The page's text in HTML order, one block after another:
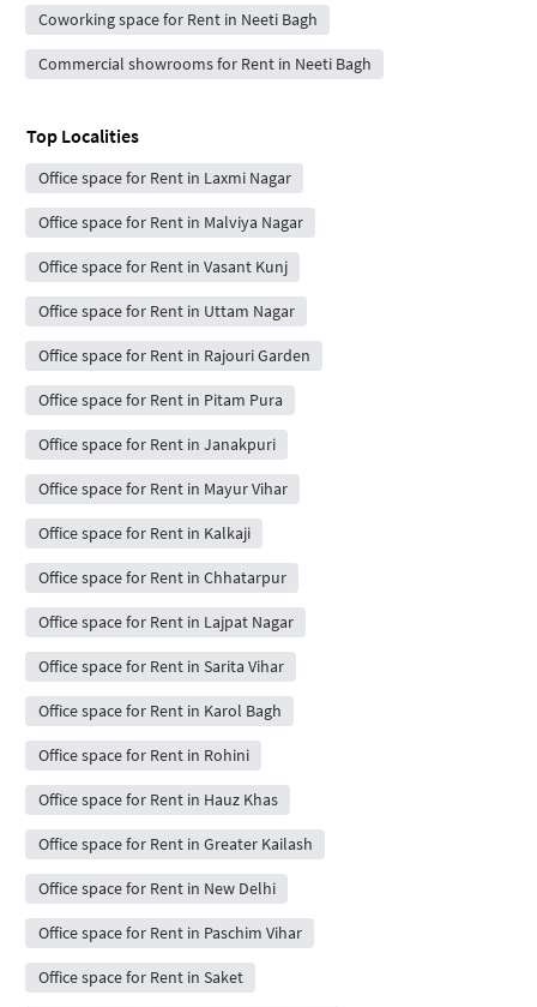
Coworking space for Rent in Neeti Bagh
Commercial showrooms for Rent in Neeti Bagh
Top Localities
Office space for Rent in Laxmi Nagar
Office space for Rent in Malviya Nagar
Office space for Rent in Vasant Kunj
Office space for Rent in Uttam Nagar
Office space for Rent in Rajouri Garden
Office space for Rent in Pitam Pura
Office space for Rent in Janakpuri
Office space for Rent in Mayur Vihar
Office space for Rent in Kalkaji
Office space for Rent in Chhatarpur
Office space for Rent in Lajpat Nagar
Office space for Rent in Sarita Vihar
Office space for Rent in Karol Bagh
Office space for Rent in Rohini
Office space for Rent in Hauz Khas
Office space for Rent in Greater Kailash
Office space for Rent in New Delhi
Office space for Rent in Paschim Vihar
Office space for Rent in Saket